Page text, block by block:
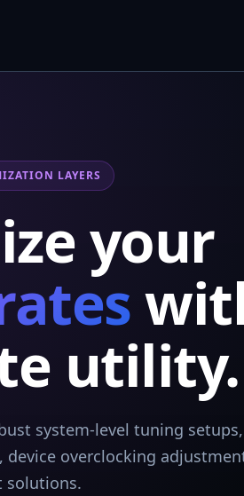
LAYERS
your
utility.
system-level tuning
overclocking
solutions.